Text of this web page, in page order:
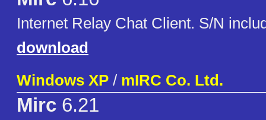
Internet Relay Chat Client. S/N
download
Windows XP / mIRC Co. Ltd.
Mirc 6.21